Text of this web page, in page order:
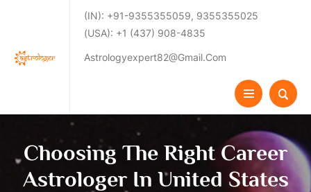
(IN): +91-9355355059, 9355355025
(USA): +1 (437) 908-4835
Astrologyexpert82@gmail.com
Choosing The Right Career
Astrologer In United States